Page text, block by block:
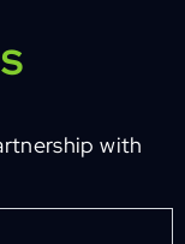
with